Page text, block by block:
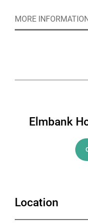
interest.
MORE
Elmbank
Location